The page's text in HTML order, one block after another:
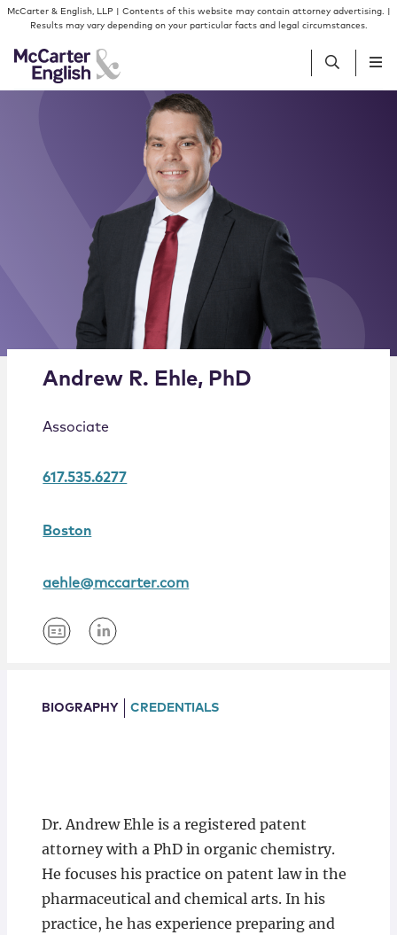
Skip to content
Skip to primary sidebar
McCarter & English, LLP | Contents of this website may contain attorney advertising. |
Results may vary depending on your particular facts and legal circumstances.
Services
Insights
Our Firm
Join Us
Alternate image for Andrew R. Ehle, PhD
Andrew R. Ehle, PhD
Associate
617.535.6277
Boston
aehle@mccarter.com
BIOGRAPHY CREDENTIALS
Dr. Andrew Ehle is a registered patent
attorney with a PhD in organic chemistry.
He focuses his practice on patent law in the
pharmaceutical and chemical arts. In his
practice, he has experience preparing and